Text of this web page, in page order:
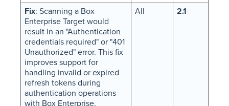
Fix: Scanning a Box
Enterprise Target would
result in an "Authentication
credentials required" or "401
Unauthorized" error. This fix
improves support for
handling invalid or expired
refresh tokens during
authentication operations
with Box Enterprise.
All 2.1